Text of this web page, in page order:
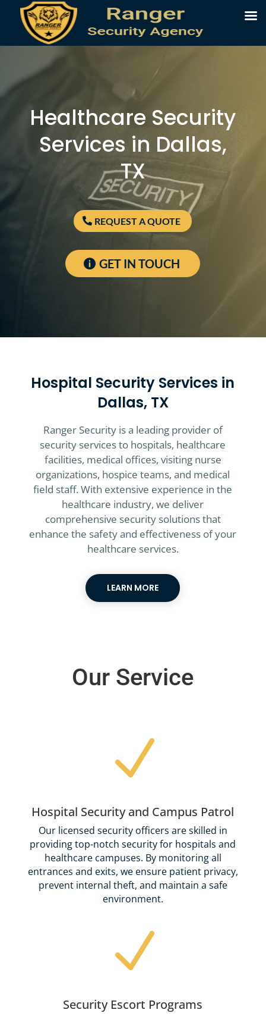
Healthcare Security
Services in Dallas,
TX
REQUEST A QUOTE
GET IN TOUCH
Hospital Security Services in
Dallas, TX
Ranger Security is a leading provider of
security services to hospitals, healthcare
facilities, medical offices, visiting nurse
organizations, hospice teams, and medical
field staff. With extensive experience in the
healthcare industry, we deliver
comprehensive security solutions that
enhance the safety and effectiveness of your
healthcare services.
LEARN MORE
Our Service
N
Hospital Security and Campus Patrol
Our licensed security officers are skilled in
providing top-notch security for hospitals and
healthcare campuses. By monitoring all
entrances and exits, we ensure patient privacy,
prevent internal theft, and maintain a safe
environment.
N
Security Escort Programs